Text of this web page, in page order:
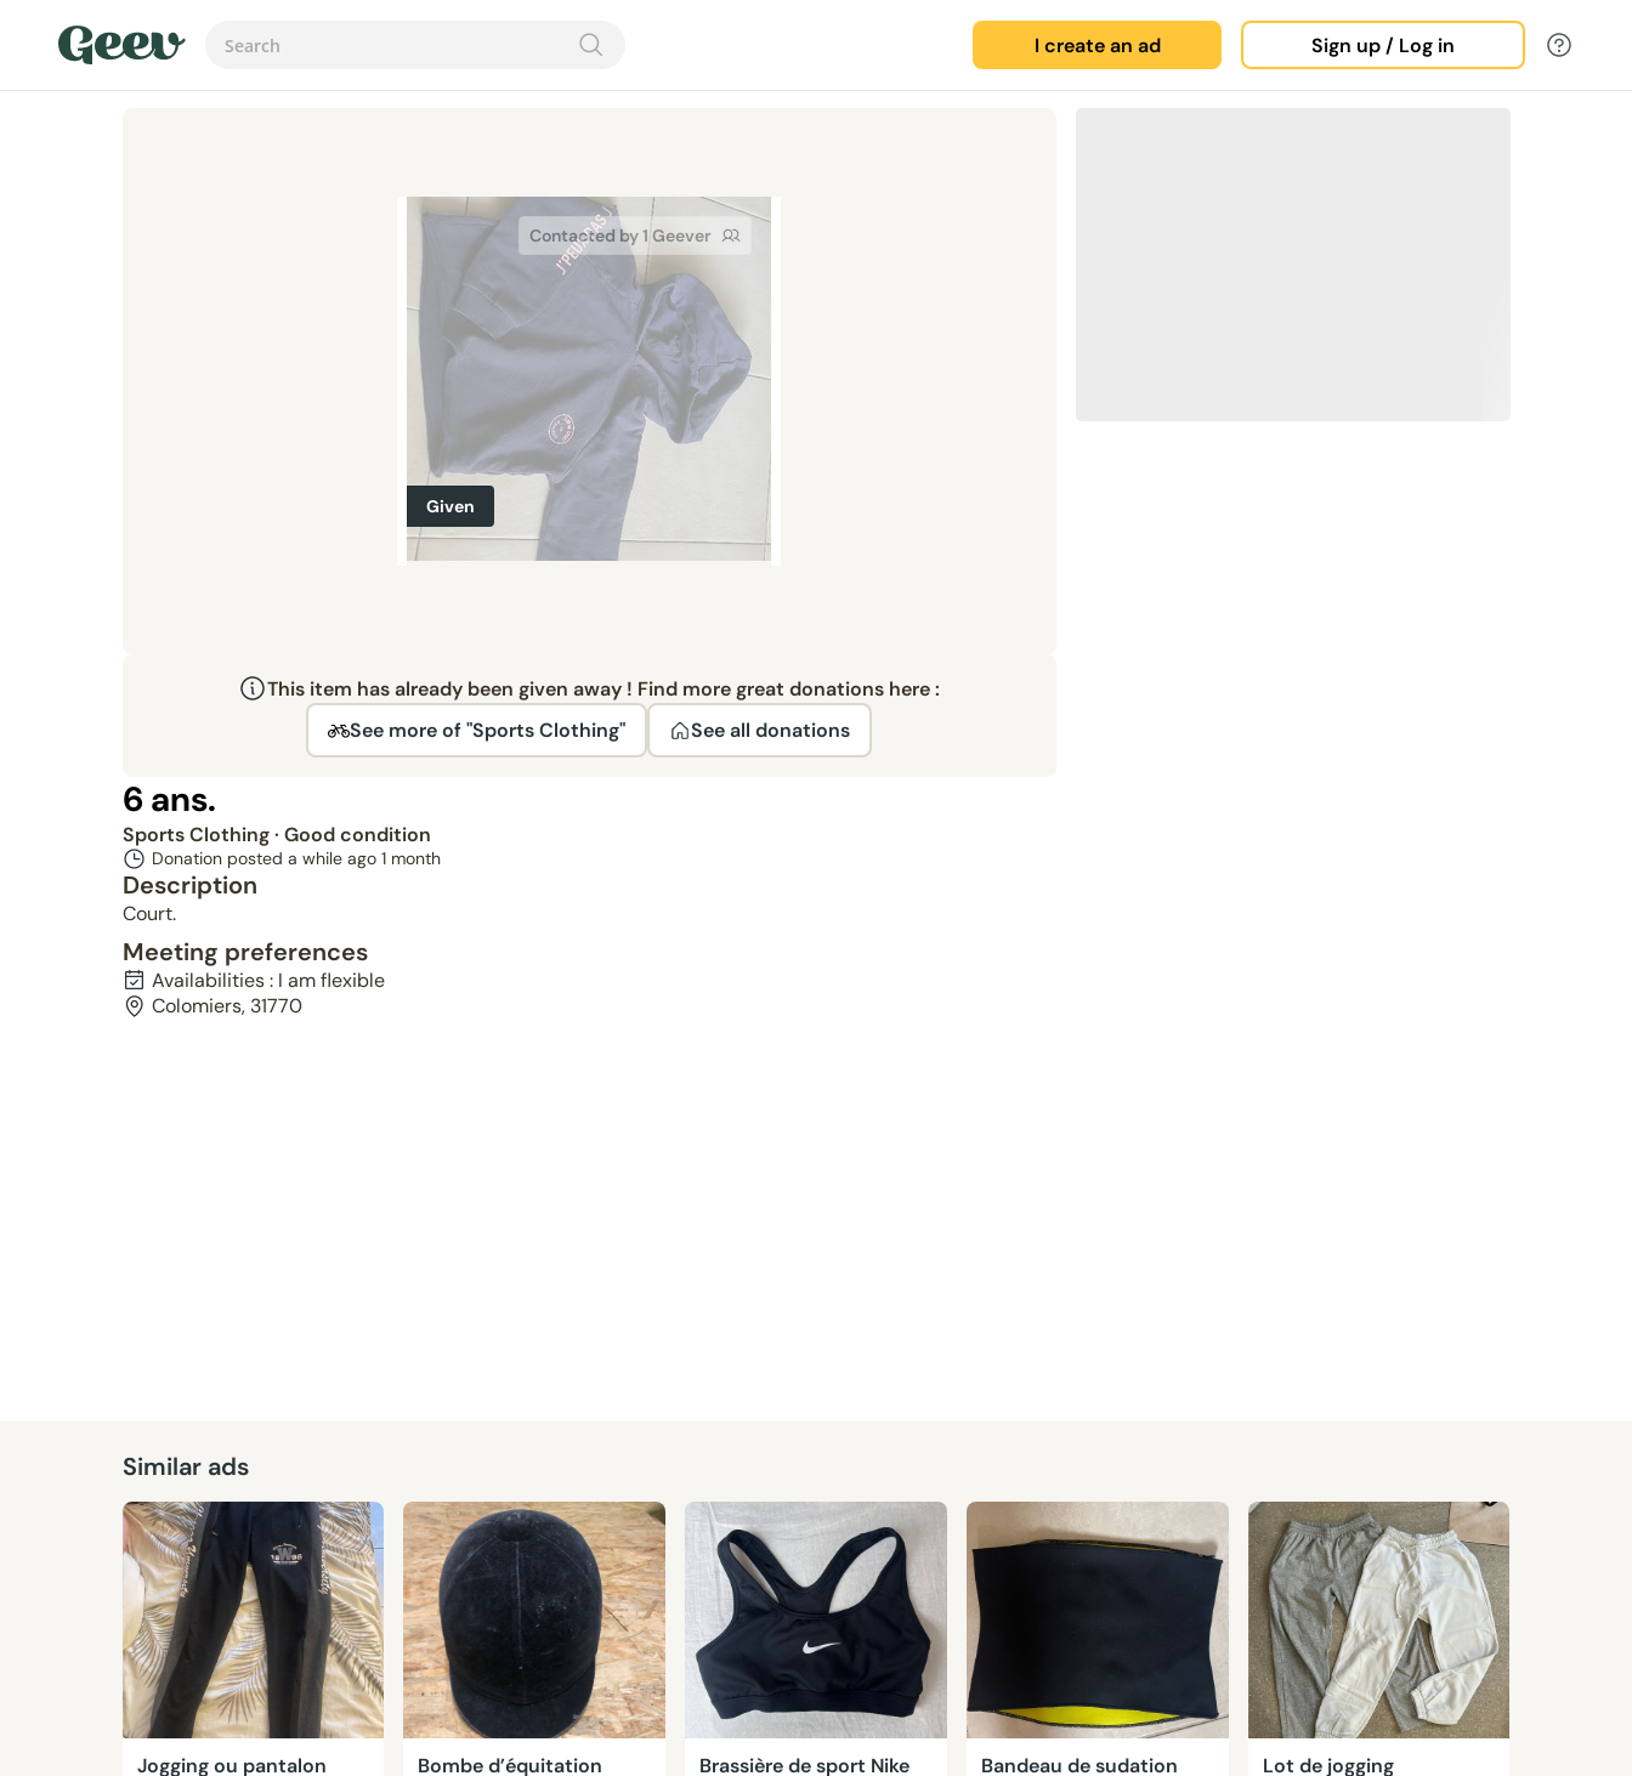
I create an ad Sign up / Log in
Contacted by 1 Geever
Given
This item has already been given away ! Find more great donations here :
See more of "Sports Clothing"
See all donations
6 ans.
Sports Clothing· Good condition
Donation posted a while ago 1 month
Description
Court.
Meeting preferences
Availabilities : I am flexible
Colomiers, 31770
Similar ads
Jogging ou pantalon
Bombe d’équitation
Brassière de sport Nike
Bandeau de sudation Lot de jogging